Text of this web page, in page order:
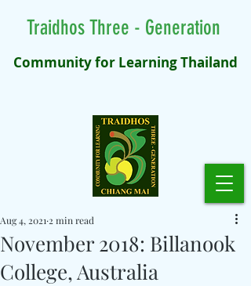
Community for Learning Thailand
Traidhos Three - Generation
November 2018: Billanook
College, Australia
Aug 4, 2021 2 min read